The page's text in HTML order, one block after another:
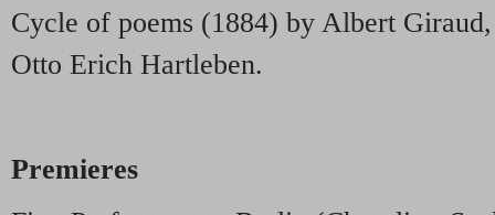
Cycle of poems (1884) by Albert
Otto Erich Hartleben.
Premieres